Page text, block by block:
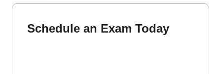
Schedule an Exam Today